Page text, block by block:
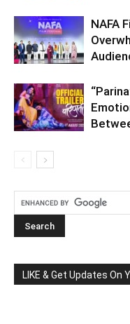
NAFA
LIKE & Get Updates On